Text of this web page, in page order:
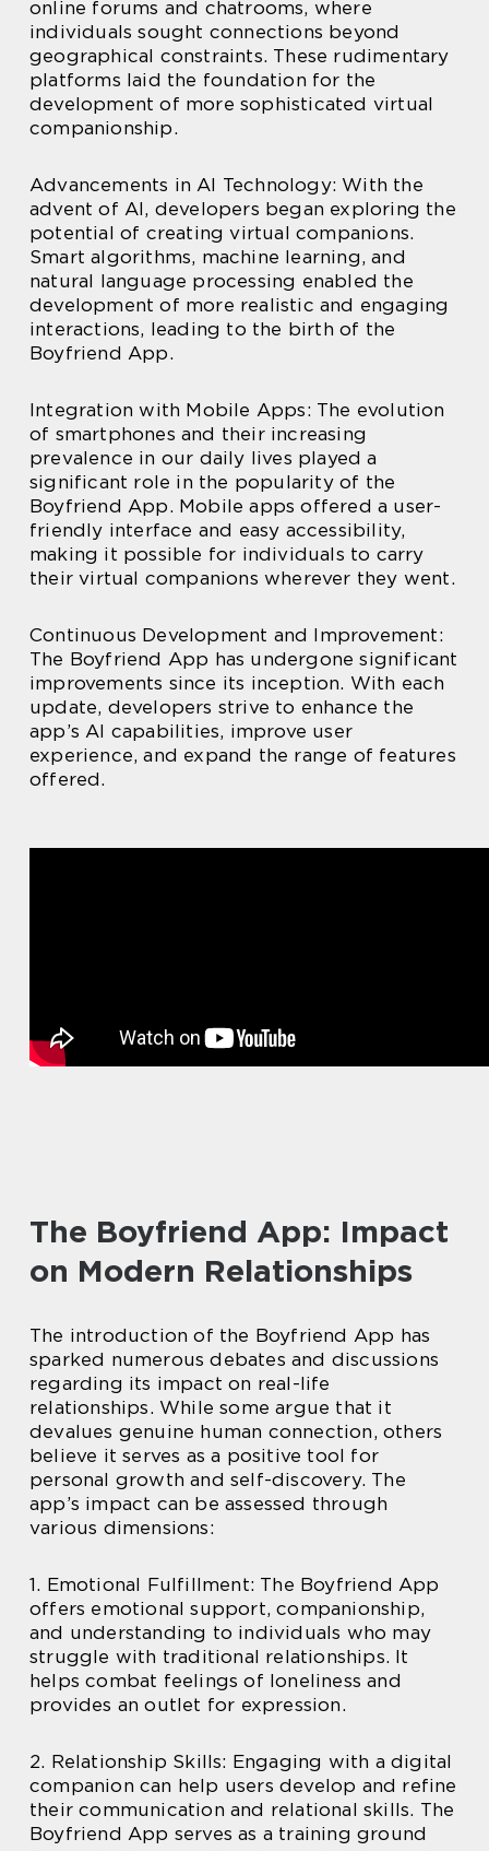
online forums and chatrooms, where
individuals sought connections beyond
geographical constraints. These rudimentary
platforms laid the foundation for the
development of more sophisticated virtual
companionship.
Advancements in AI Technology: With the
advent of AI, developers began exploring the
potential of creating virtual companions.
Smart algorithms, machine learning, and
natural language processing enabled the
development of more realistic and engaging
interactions, leading to the birth of the
Boyfriend App.
Integration with Mobile Apps: The evolution
of smartphones and their increasing
prevalence in our daily lives played a
significant role in the popularity of the
Boyfriend App. Mobile apps offered a user-
friendly interface and easy accessibility,
making it possible for individuals to carry
their virtual companions wherever they went.
Continuous Development and Improvement:
The Boyfriend App has undergone significant
improvements since its inception. With each
update, developers strive to enhance the
app’s AI capabilities, improve user
experience, and expand the range of features
offered.
The Boyfriend App: Impact
on Modern Relationships
The introduction of the Boyfriend App has
sparked numerous debates and discussions
regarding its impact on real-life
relationships. While some argue that it
devalues genuine human connection, others
believe it serves as a positive tool for
personal growth and self-discovery. The
app’s impact can be assessed through
various dimensions:
1. Emotional Fulfillment: The Boyfriend App
offers emotional support, companionship,
and understanding to individuals who may
struggle with traditional relationships. It
helps combat feelings of loneliness and
provides an outlet for expression.
2. Relationship Skills: Engaging with a digital
companion can help users develop and refine
their communication and relational skills. The
Boyfriend App serves as a training ground